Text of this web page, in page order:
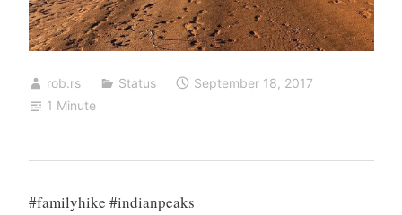
rob.rs Status
September 18, 2017
1 Minute
#familyhike #indianpeaks